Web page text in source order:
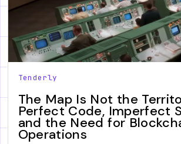
Tenderly
The Map Is Not the
Perfect Code, Imperfect
and the Need for
Operations